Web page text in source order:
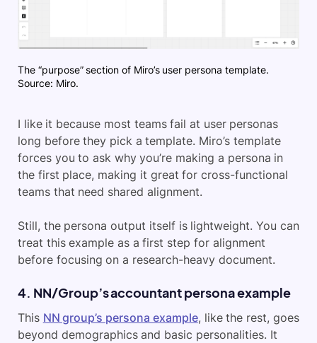
The “purpose” section of Miro’s user persona template.
Source: Miro.
I like it because most teams fail at user personas
long before they pick a template. Miro’s template
forces you to ask why you’re making a persona in
the first place, making it great for cross-functional
teams that need shared alignment.
Still, the persona output itself is lightweight. You can
treat this example as a first step for alignment
before focusing on a research-heavy document.
4. NN/Group’s accountant persona example
This NN group’s persona example, like the rest, goes
beyond demographics and basic personalities. It